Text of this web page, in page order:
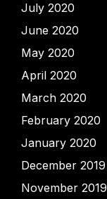
July 2020
June 2020
May 2020
April 2020
March 2020
February 2020
January 2020
December 2019
November 2019